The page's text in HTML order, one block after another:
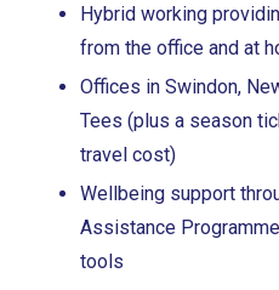
Hybrid working
from the office and at
Offices in Swindon,
Tees (plus a season
travel cost)
Wellbeing support
Assistance
tools